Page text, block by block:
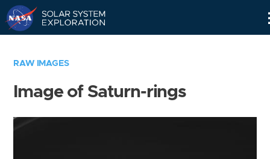
RAW IMAGES
Image of Saturn-rings